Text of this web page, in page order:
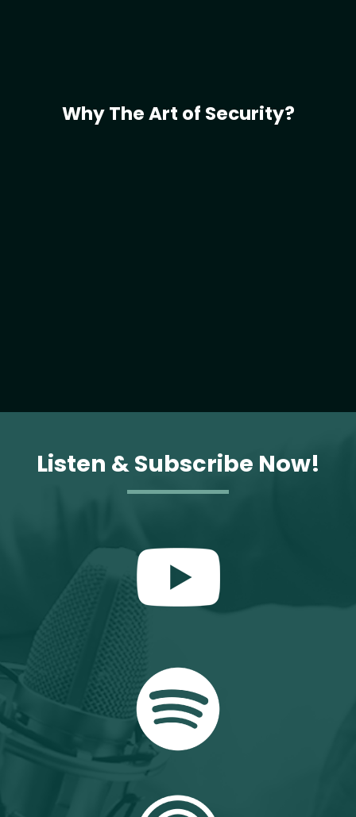
Why The Art of Security?
Listen & Subscribe Now!